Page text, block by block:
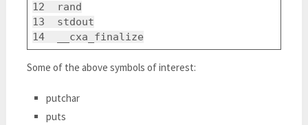
12 rand
13 stdout
14 __cxa_finalize
Some of the above symbols of interest:
putchar
puts